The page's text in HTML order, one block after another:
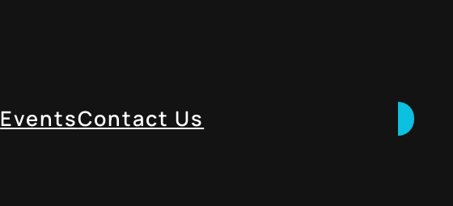
EventsContact Us